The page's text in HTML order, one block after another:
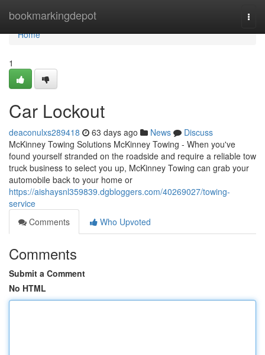
bookmarkingdepot
Home
Home
1
Car Lockout
deaconulxs289418 63 days ago News
Discuss
McKinney Towing Solutions McKinney Towing - When you've
found yourself stranded on the roadside and require a reliable tow
truck business to select you up, McKinney Towing can grab your
automobile back to your home or
https://aishaysnl359839.dgbloggers.com/40269027/towing-
service
Comments
Who Upvoted
Comments
Submit a Comment
No HTML